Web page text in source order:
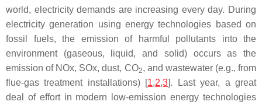
world, electricity demands are increasing every day. During
electricity generation using energy technologies based on
fossil fuels, the emission of harmful pollutants into the
environment (gaseous, liquid, and solid) occurs as the
emission of NOx, SOx, dust, CO2, and wastewater (e.g., from
flue-gas treatment installations) [1,2,3]. Last year, a great
deal of effort in modern low-emission energy technologies